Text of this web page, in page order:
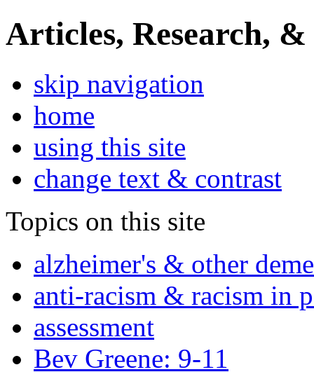
Articles, Research, &
skip navigation
home
using this site
change text & contrast
Topics on this site
alzheimer's & other
anti-racism & racism in
assessment
Bev Greene: 9-11